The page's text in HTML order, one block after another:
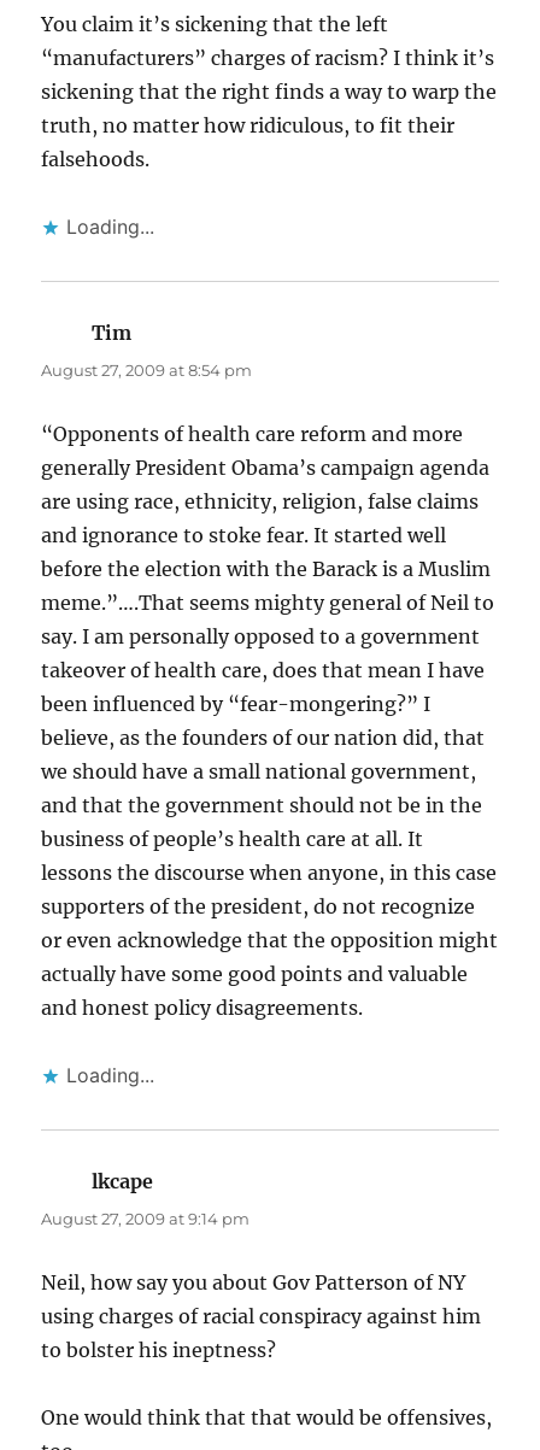
You claim it’s sickening that the left
“manufacturers” charges of racism? I think it’s
sickening that the right finds a way to warp the
truth, no matter how ridiculous, to fit their
falsehoods.
Loading...
Tim
August 27, 2009 at 8:54 pm
“Opponents of health care reform and more
generally President Obama’s campaign agenda
are using race, ethnicity, religion, false claims
and ignorance to stoke fear. It started well
before the election with the Barack is a Muslim
meme.”….That seems mighty general of Neil to
say. I am personally opposed to a government
takeover of health care, does that mean I have
been influenced by “fear-mongering?” I
believe, as the founders of our nation did, that
we should have a small national government,
and that the government should not be in the
business of people’s health care at all. It
lessons the discourse when anyone, in this case
supporters of the president, do not recognize
or even acknowledge that the opposition might
actually have some good points and valuable
and honest policy disagreements.
Loading...
lkcape
August 27, 2009 at 9:14 pm
Neil, how say you about Gov Patterson of NY
using charges of racial conspiracy against him
to bolster his ineptness?
One would think that that would be offensives,